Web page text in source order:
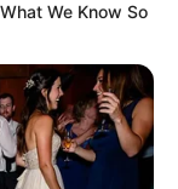
We Know So